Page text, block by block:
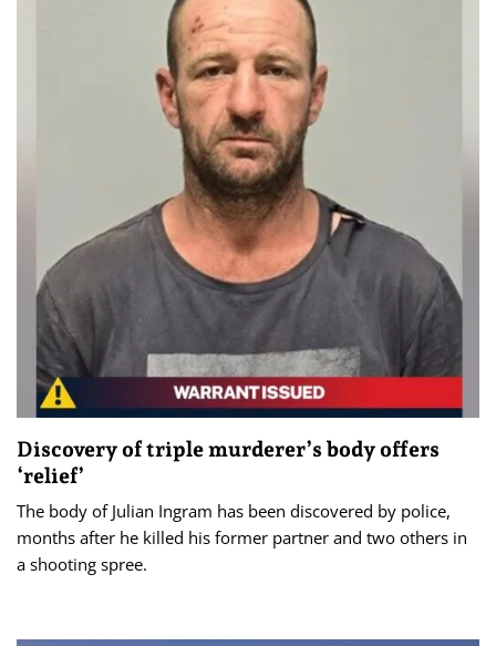
Discovery of triple murderer’s body offers
‘relief’
The body of Julian Ingram has been discovered by police,
months after he killed his former partner and two others in
a shooting spree.